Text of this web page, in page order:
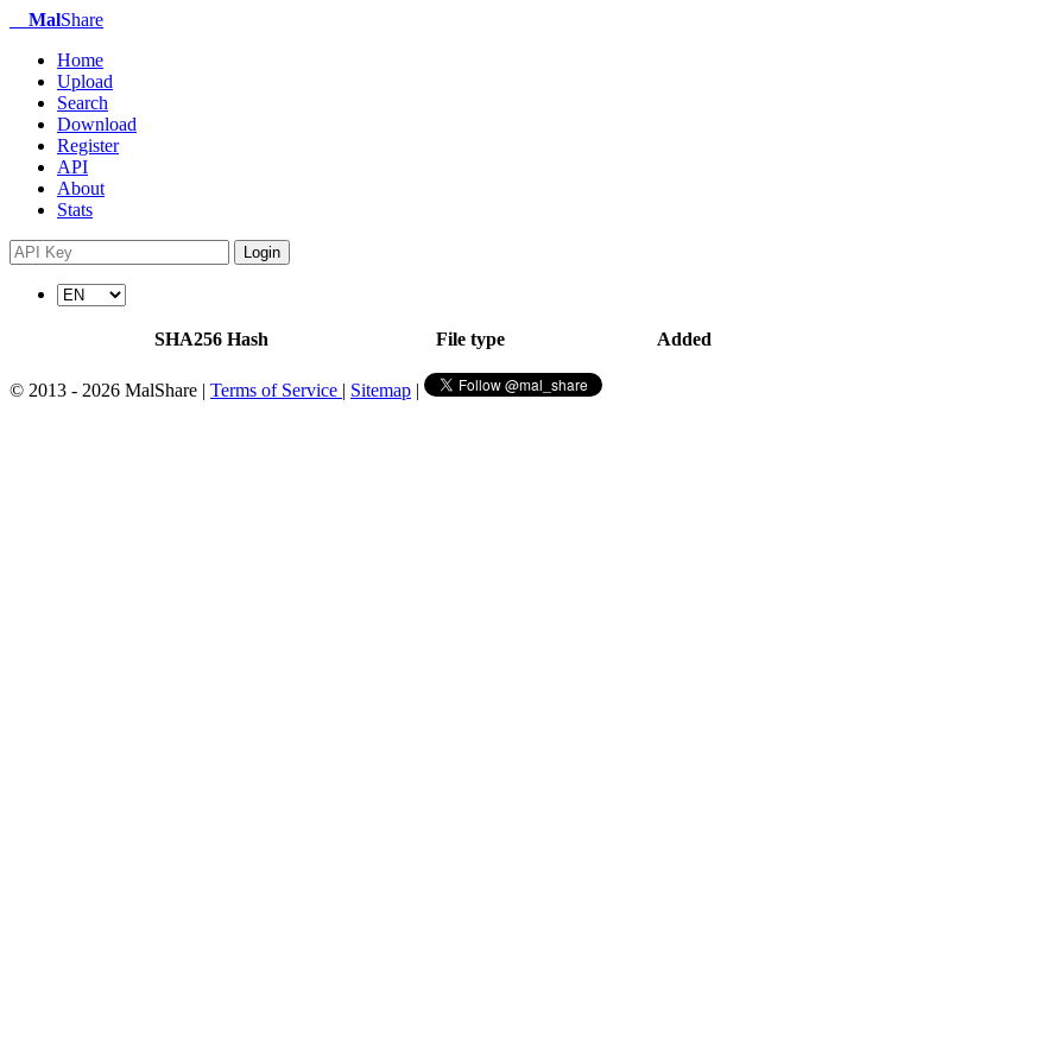
MalShare
Home
Upload
Search
Download
Register
API
About
Stats
Login
SHA256 Hash File type Added
© 2013 - 2026 MalShare | Terms of Service | Sitemap |